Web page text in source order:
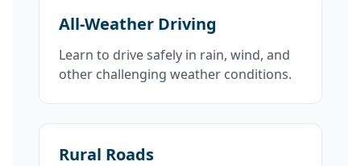
All-Weather Driving
Learn to drive safely in rain, wind, and
other challenging weather conditions.
Rural Roads